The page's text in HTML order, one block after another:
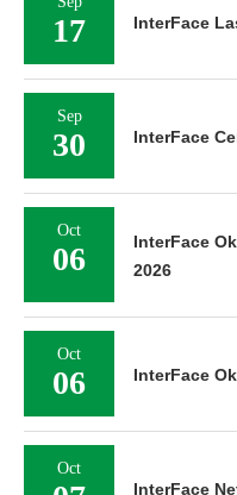
17 InterFace
Sep
30 InterFace
Oct
06
InterFace
2026
Oct
06 InterFace
Oct
InterFace